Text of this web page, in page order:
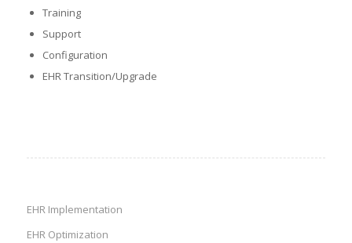
Training
Support
Configuration
EHR Transition/Upgrade
EHR Implementation
EHR Optimization